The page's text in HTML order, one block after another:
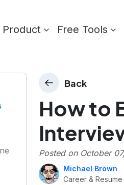
Product Free Tools
Back
How to
Posted on October
Michael Brown
Career &